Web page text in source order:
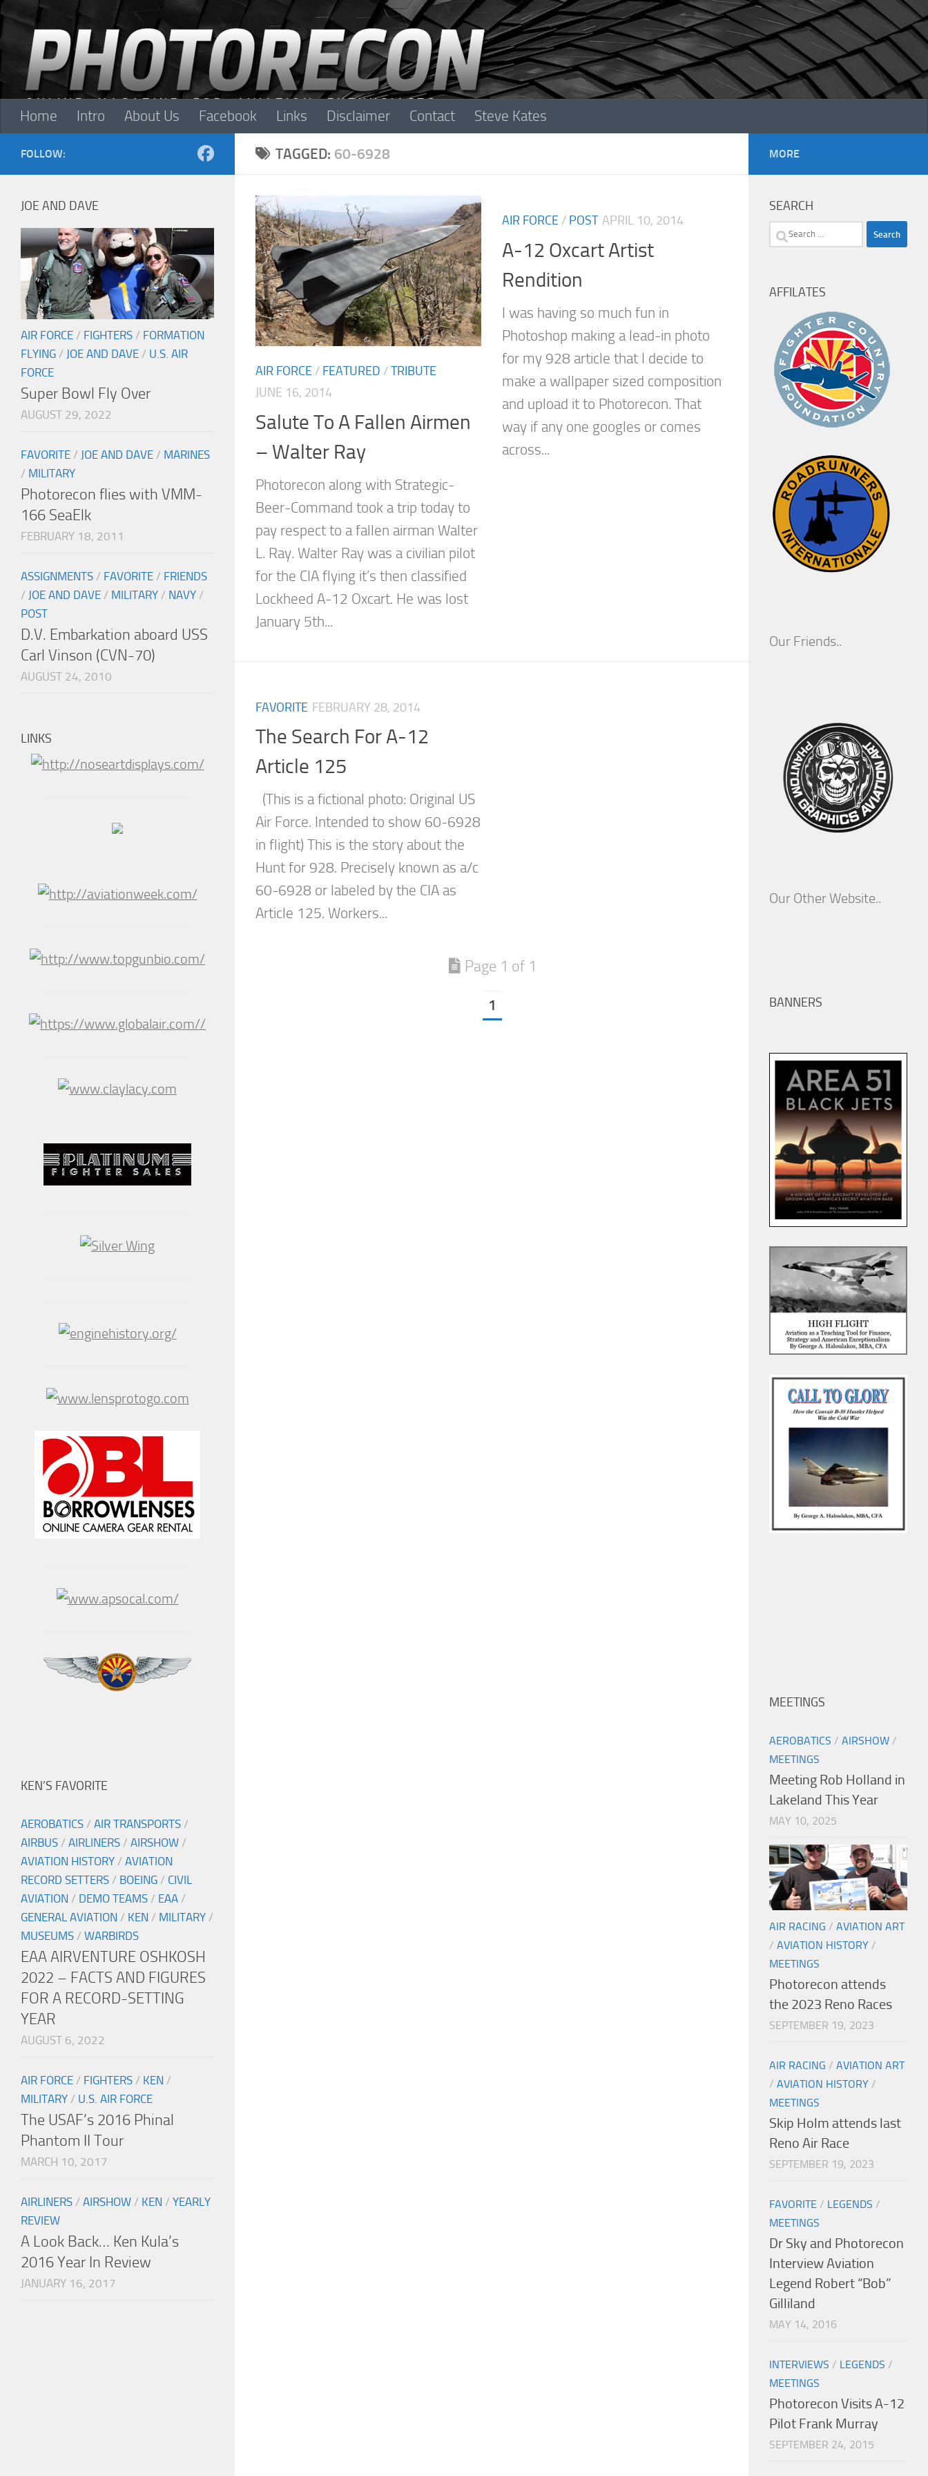
Skip to content
Home Intro About Us Facebook Links Disclaimer Contact Steve Kates
TAGGED: 60-6928
AIR FORCE / FEATURED /TRIBUTE
JUNE 16, 2014
Salute To A Fallen Airmen
– Walter Ray
Photorecon along with Strategic-
Beer-Command took a trip today to
pay respect to a fallen airman Walter
L. Ray. Walter Ray was a civilian pilot
for the CIA flying it’s then classified
Lockheed A-12 Oxcart. He was lost
January 5th...
AIR FORCE / POST APRIL 10, 2014
A-12 Oxcart Artist
Rendition
I was having so much fun in
Photoshop making a lead-in photo
for my 928 article that I decide to
make a wallpaper sized composition
and upload it to Photorecon. That
way if any one googles or comes
across...
FAVORITE FEBRUARY 28, 2014
The Search For A-12
Article 125
(This is a fictional photo: Original US
Air Force. Intended to show 60-6928
in flight) This is the story about the
Hunt for 928. Precisely known as a/c
60-6928 or labeled by the CIA as
Article 125. Workers...
Page 1 of 1
1
FOLLOW:
JOE AND DAVE
AIR FORCE / FIGHTERS / FORMATION
FLYING / JOE AND DAVE / U.S. AIR
FORCE
Super Bowl Fly Over
AUGUST 29, 2022
FAVORITE / JOE AND DAVE / MARINES
/ MILITARY
Photorecon flies with VMM-
166 SeaElk
FEBRUARY 18, 2011
ASSIGNMENTS / FAVORITE / FRIENDS
/ JOE AND DAVE / MILITARY / NAVY /
POST
D.V. Embarkation aboard USS
Carl Vinson (CVN-70)
AUGUST 24, 2010
LINKS
KEN’S FAVORITE
AEROBATICS / AIR TRANSPORTS /
AIRBUS / AIRLINERS / AIRSHOW /
AVIATION HISTORY / AVIATION
RECORD SETTERS / BOEING / CIVIL
AVIATION / DEMO TEAMS / EAA /
GENERAL AVIATION / KEN / MILITARY /
MUSEUMS / WARBIRDS
EAA AIRVENTURE OSHKOSH
2022 – FACTS AND FIGURES
FOR A RECORD-SETTING
YEAR
AUGUST 6, 2022
AIR FORCE / FIGHTERS / KEN /
MILITARY / U.S. AIR FORCE
The USAF’s 2016 Phinal
Phantom II Tour
MARCH 10, 2017
AIRLINERS / AIRSHOW / KEN / YEARLY
REVIEW
A Look Back… Ken Kula’s
2016 Year In Review
JANUARY 16, 2017
MORE
SEARCH
Search
AFFILATES
Our Friends..
Our Other Website..
BANNERS
MEETINGS
AEROBATICS / AIRSHOW /
MEETINGS
Meeting Rob Holland in
Lakeland This Year
MAY 10, 2025
AIR RACING / AVIATION ART
/ AVIATION HISTORY /
MEETINGS
Photorecon attends
the 2023 Reno Races
SEPTEMBER 19, 2023
AIR RACING / AVIATION ART
/ AVIATION HISTORY /
MEETINGS
Skip Holm attends last
Reno Air Race
SEPTEMBER 19, 2023
FAVORITE / LEGENDS /
MEETINGS
Dr Sky and Photorecon
Interview Aviation
Legend Robert “Bob”
Gilliland
MAY 14, 2016
INTERVIEWS / LEGENDS /
MEETINGS
Photorecon Visits A-12
Pilot Frank Murray
SEPTEMBER 24, 2015